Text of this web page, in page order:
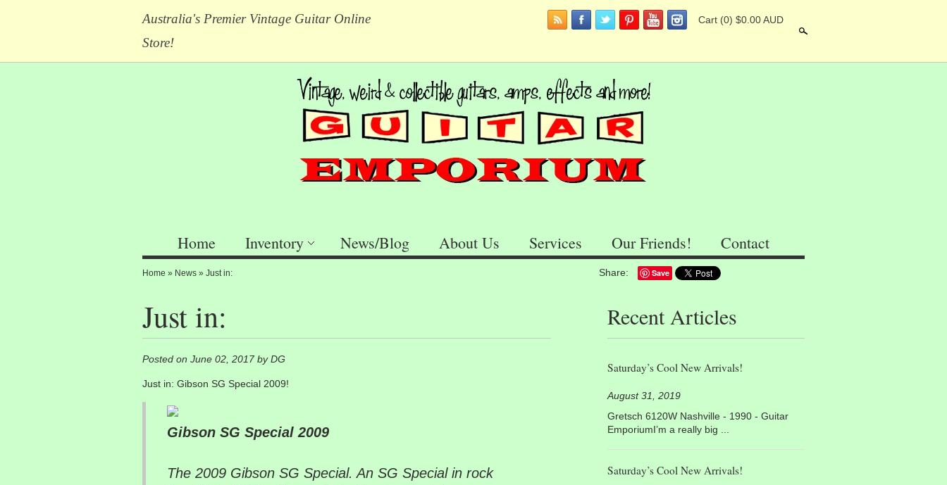
Australia's Premier Vintage Guitar Online
Store!
Cart (0) $0.00 AUD
Home Inventory News/Blog About Us Services Our Friends! Contact
Home » News » Just in: Share: Save
Just in:
Posted on June 02, 2017 by DG
Just in: Gibson SG Special 2009!
Gibson SG Special 2009
The 2009 Gibson SG Special. An SG Special in rock
Recent Articles
Saturday’s Cool New Arrivals!
August 31, 2019
Gretsch 6120W Nashville - 1990 - Guitar
EmporiumI’m a really big ...
Saturday’s Cool New Arrivals!